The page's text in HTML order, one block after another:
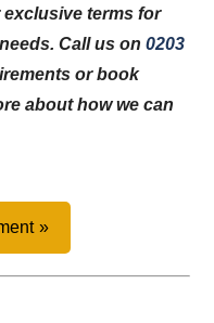
terms for
Call us on0203
or book
about how we can